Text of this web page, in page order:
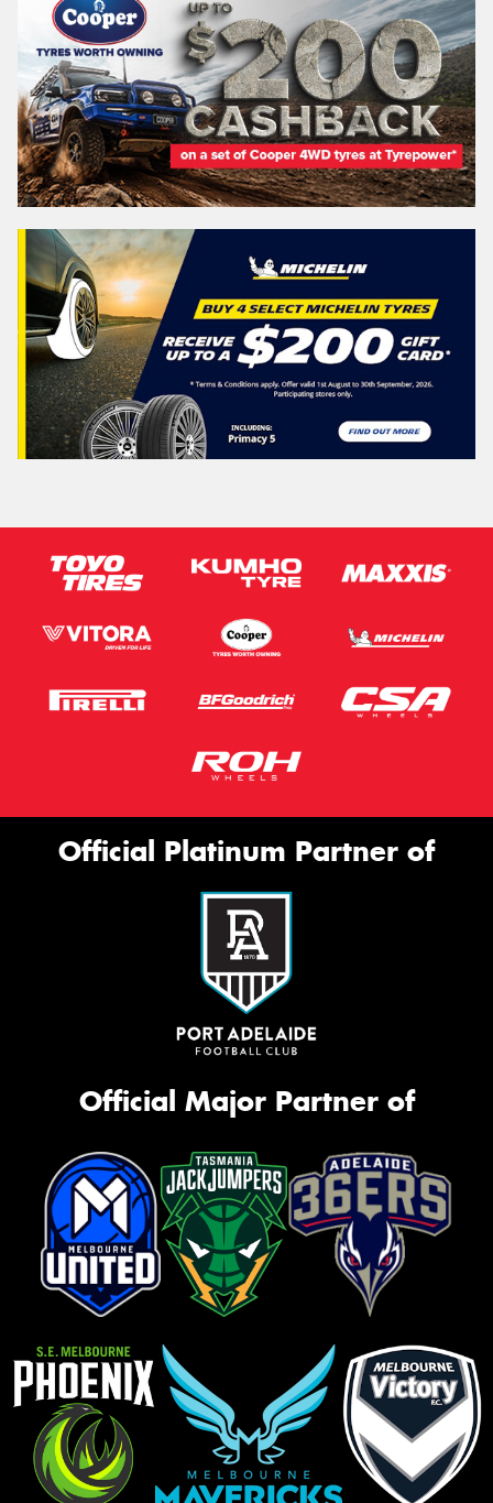
Official Platinum Partner of
Official Major Partner of